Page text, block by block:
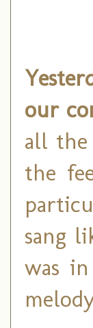
our
all the
the
sang
was